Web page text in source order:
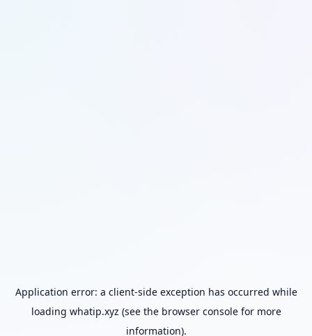
Application error: a client-side exception has occurred while
loading whatip.xyz (see the browser consolefor more
information).